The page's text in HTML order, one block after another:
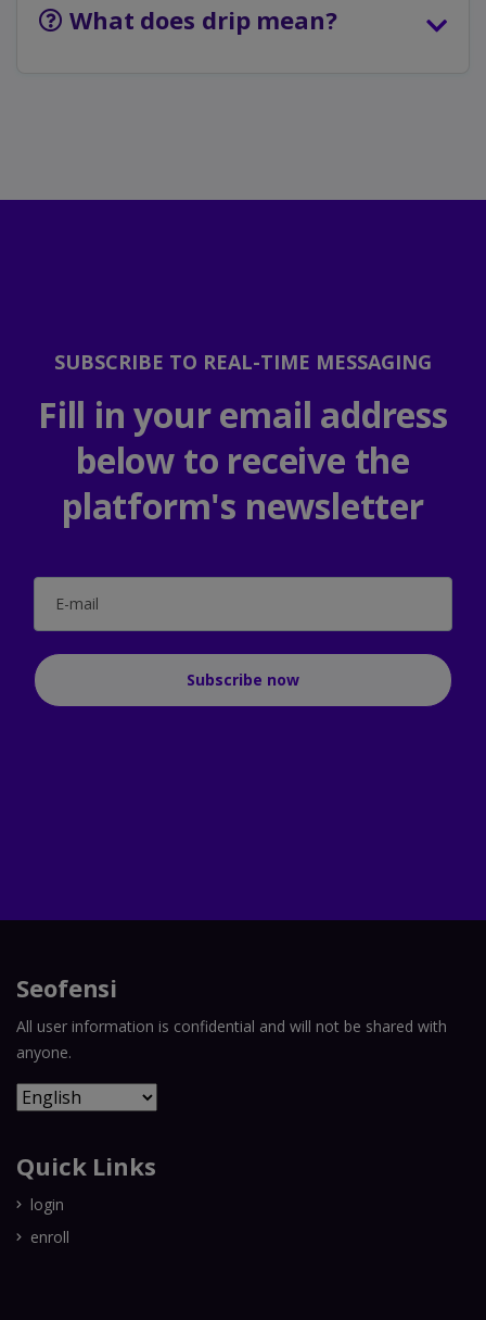
What does drip mean?
SUBSCRIBE TO REAL-TIME MESSAGING
Fill in your email address
below to receive the
platform's newsletter
E-mail
Subscribe now
Seofensi
All user information is confidential and will not be shared with
anyone.
Quick Links
login
enroll